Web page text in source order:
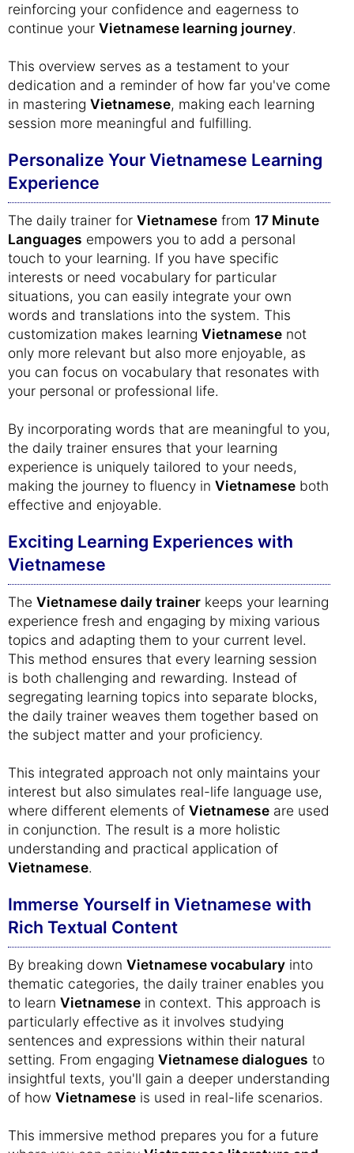
reinforcing your confidence and eagerness to
continue your Vietnamese learning journey.
This overview serves as a testament to your
dedication and a reminder of how far you've come
in mastering Vietnamese, making each learning
session more meaningful and fulfilling.
Personalize Your Vietnamese Learning
Experience
The daily trainer for Vietnamese from 17 Minute
Languages empowers you to add a personal
touch to your learning. If you have specific
interests or need vocabulary for particular
situations, you can easily integrate your own
words and translations into the system. This
customization makes learning Vietnamese not
only more relevant but also more enjoyable, as
you can focus on vocabulary that resonates with
your personal or professional life.
By incorporating words that are meaningful to you,
the daily trainer ensures that your learning
experience is uniquely tailored to your needs,
making the journey to fluency in Vietnamese both
effective and enjoyable.
Exciting Learning Experiences with
Vietnamese
The Vietnamese daily trainer keeps your learning
experience fresh and engaging by mixing various
topics and adapting them to your current level.
This method ensures that every learning session
is both challenging and rewarding. Instead of
segregating learning topics into separate blocks,
the daily trainer weaves them together based on
the subject matter and your proficiency.
This integrated approach not only maintains your
interest but also simulates real-life language use,
where different elements of Vietnamese are used
in conjunction. The result is a more holistic
understanding and practical application of
Vietnamese.
Immerse Yourself in Vietnamese with
Rich Textual Content
By breaking down Vietnamese vocabulary into
thematic categories, the daily trainer enables you
to learn Vietnamese in context. This approach is
particularly effective as it involves studying
sentences and expressions within their natural
setting. From engaging Vietnamese dialogues to
insightful texts, you'll gain a deeper understanding
of how Vietnamese is used in real-life scenarios.
This immersive method prepares you for a future